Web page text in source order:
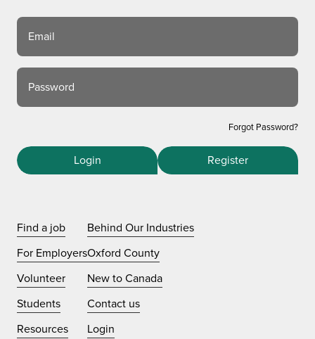
Email
Password
Forgot Password?
Login Register
Find a job
For Employers
Volunteer
Students
Resources
Behind Our Industries
Oxford County
New to Canada
Contact us
Login